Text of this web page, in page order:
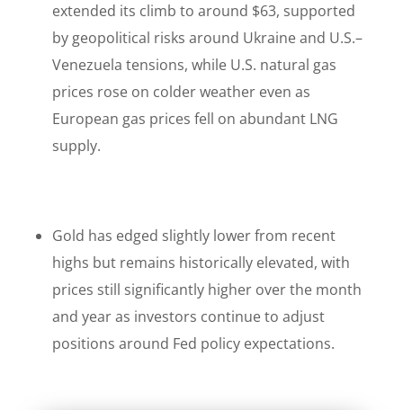
extended its climb to around $63, supported
by geopolitical risks around Ukraine and U.S.–
Venezuela tensions, while U.S. natural gas
prices rose on colder weather even as
European gas prices fell on abundant LNG
supply.
Gold has edged slightly lower from recent
highs but remains historically elevated, with
prices still significantly higher over the month
and year as investors continue to adjust
positions around Fed policy expectations.